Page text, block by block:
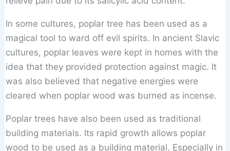
In some cultures, poplar tree has been used as a
magical tool to ward off evil spirits. In ancient Slavic
cultures, poplar leaves were kept in homes with the
idea that they provided protection against magic. It
was also believed that negative energies were
cleared when poplar wood was burned as incense.
Poplar trees have also been used as traditional
building materials. Its rapid growth allows poplar
wood to be used as a building material. Especially in